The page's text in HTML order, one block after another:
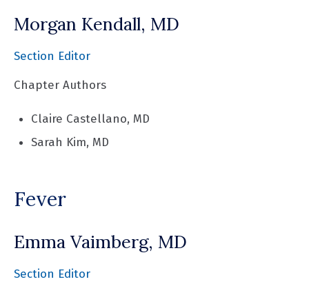
Morgan Kendall, MD
Section Editor
Chapter Authors
Claire Castellano, MD
Sarah Kim, MD
Fever
Emma Vaimberg, MD
Section Editor